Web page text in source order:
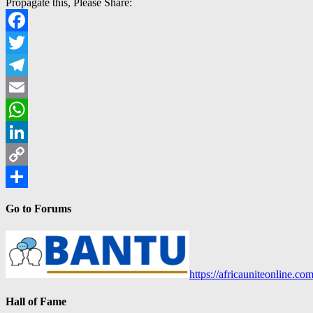
Propagate this, Please Share:
Facebook
Twitter
Telegram
Email
WhatsApp
LinkedIn
Copy
Go to Forums
https://
Hall of Fame